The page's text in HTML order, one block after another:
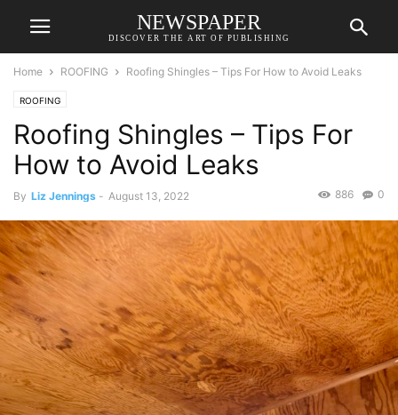
NEWSPAPER
DISCOVER THE ART OF PUBLISHING
Home ROOFING Roofing Shingles – Tips For How to Avoid Leaks
ROOFING
Roofing Shingles – Tips For
How to Avoid Leaks
By Liz Jennings - August 13, 2022 0
886